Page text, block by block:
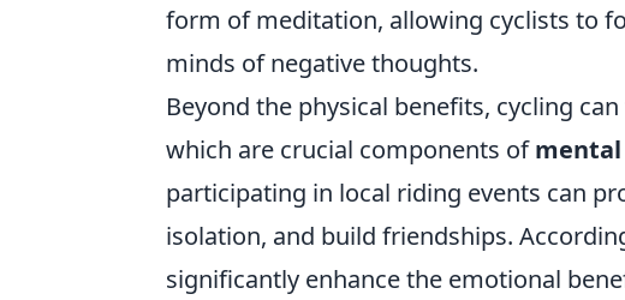
form of meditation, allowing cyclists to
minds of negative thoughts.
Beyond the physical benefits, cycling
which are crucial components of
participating in local riding events can
isolation, and build friendships.
significantly enhance the emotional